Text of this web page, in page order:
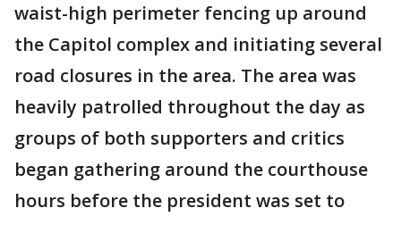
waist-high perimeter fencing up around
the Capitol complex and initiating several
road closures in the area. The area was
heavily patrolled throughout the day as
groups of both supporters and critics
began gathering around the courthouse
hours before the president was set to